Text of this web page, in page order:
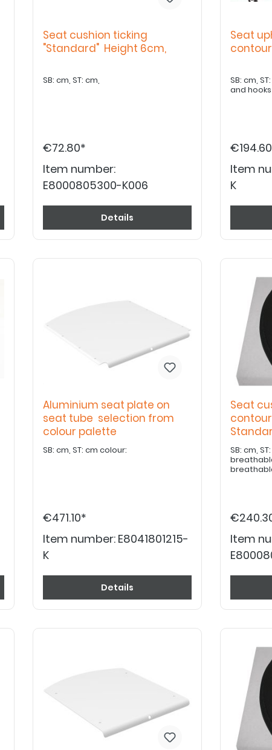
Seat cushion ticking
"Standard" Height 6cm,
SB: cm, ST: cm,
€72.80*
Item number:
E8000805300-K006
Details
Seat
SB: cm,
and hooks
Item
K
Aluminium seat plate on
seat tube selection from
colour palette
SB: cm, ST: cm colour:
€471.10*
Item number: E8041801215-
K
Details
Seat
SB: cm, ST: cm, Cover fabric: black,
Item